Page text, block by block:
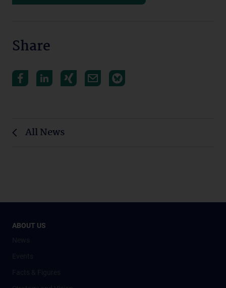
Share
All News
ABOUT US